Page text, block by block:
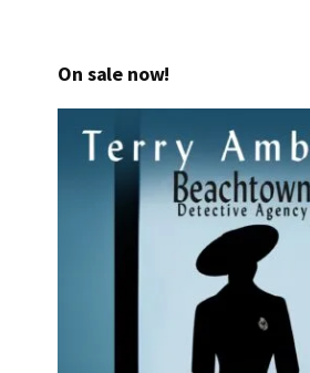
On sale now!